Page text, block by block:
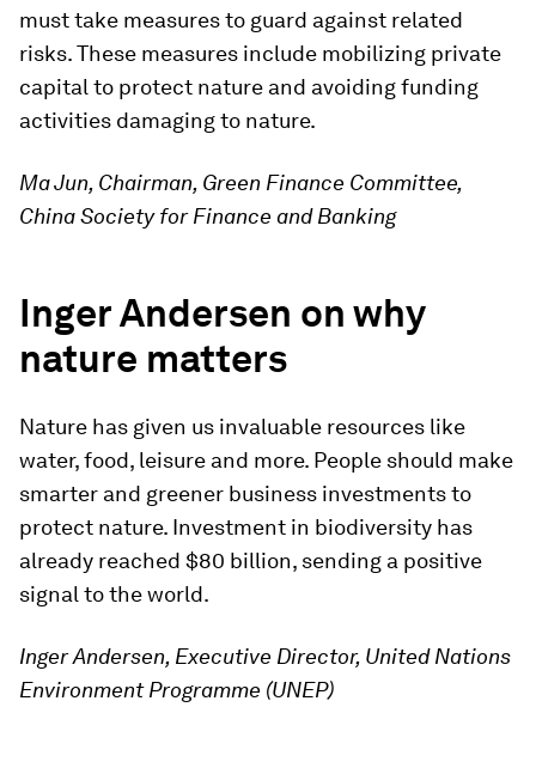
must take measures to guard against related
risks. These measures include mobilizing private
capital to protect nature and avoiding funding
activities damaging to nature.
Ma Jun, Chairman, Green Finance Committee,
China Society for Finance and Banking
Inger Andersen on why
nature matters
Nature has given us invaluable resources like
water, food, leisure and more. People should make
smarter and greener business investments to
protect nature. Investment in biodiversity has
already reached $80 billion, sending a positive
signal to the world.
Inger Andersen, Executive Director, United Nations
Environment Programme (UNEP)